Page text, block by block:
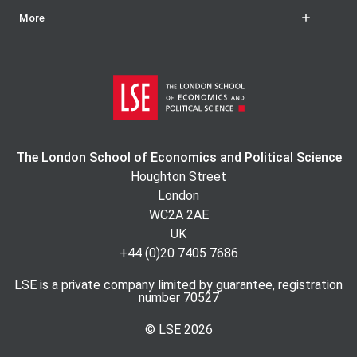
More
The London School of Economics and Political Science
Houghton Street
London
WC2A 2AE
UK
+44 (0)20 7405 7686
LSE is a private company limited by guarantee, registration
number 70527
© LSE 2026